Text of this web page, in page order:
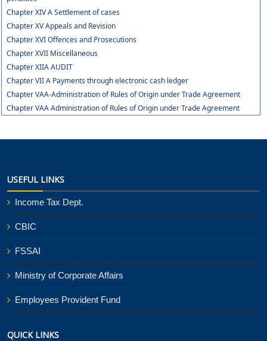
Chapter XIV A Settlement of cases
Chapter XV Appeals and Revision
Chapter XVI Offences and Prosecutions
Chapter XVII Miscellaneous
Chapter XIIA AUDIT
Chapter VII A Payments through electronic cash ledger
Chapter VAA-Administration of Rules of Origin under Trade Agreement
Chapter VAA Administration of Rules of Origin under Trade Agreement
USEFUL LINKS
Income Tax Dept.
CBIC
FSSAI
Ministry of Corporate Affairs
Employees Provident Fund
QUICK LINKS